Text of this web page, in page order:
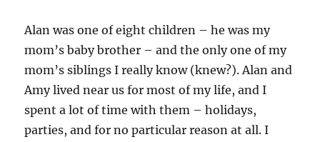
Alan was one of eight children – he was my
mom’s baby brother – and the only one of my
mom’s siblings I really know (knew?). Alan and
Amy lived near us for most of my life, and I
spent a lot of time with them – holidays,
parties, and for no particular reason at all. I